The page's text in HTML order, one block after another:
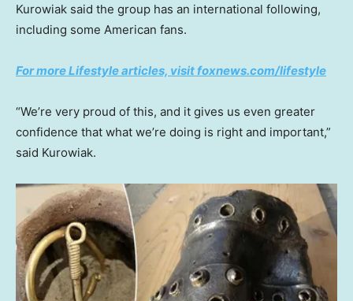
Kurowiak said the group has an international following,
including some American fans.
For more Lifestyle articles, visit foxnews.com/lifestyle
“We’re very proud of this, and it gives us even greater
confidence that what we’re doing is right and important,”
said Kurowiak.